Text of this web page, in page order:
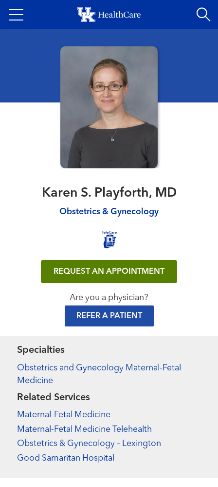
to
content
Karen S. Playforth, MD
Obstetrics & Gynecology
REQUEST AN APPOINTMENT
Are you a physician?
REFER A PATIENT
Specialties
Obstetrics and Gynecology Maternal-Fetal
Medicine
Related Services
Maternal-Fetal Medicine
Maternal-Fetal Medicine Telehealth
Obstetrics & Gynecology – Lexington
Good Samaritan Hospital